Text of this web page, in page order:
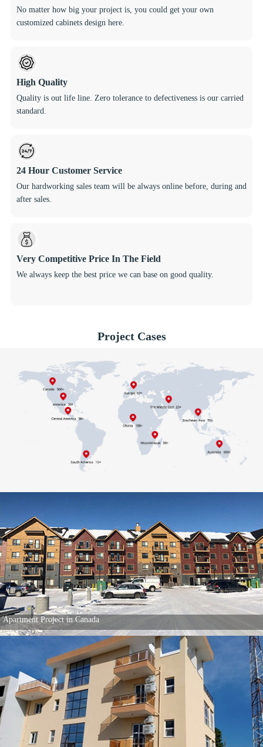
No matter how big your project is, you could get your own
customized cabinets design here.
High Quality
Quality is out life line. Zero tolerance to defectiveness is our carried
standard.
24 Hour Customer Service
Our hardworking sales team will be always online before, during and
after sales.
Very Competitive Price In The Field
We always keep the best price we can base on good quality.
Project Cases
Apartment Project in Canada